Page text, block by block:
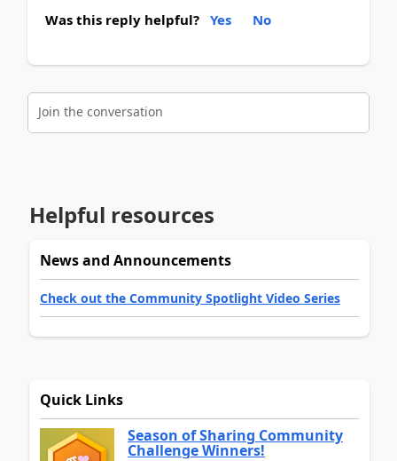
Was this reply helpful? Yes No
Join the conversation
Helpful resources
News and Announcements
Check out the Community Spotlight Video Series
Quick Links
Season of Sharing Community
Challenge Winners!